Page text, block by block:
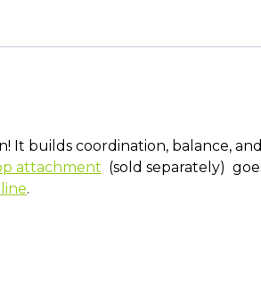
It builds coordination, balance,
attachment (sold separately)
.